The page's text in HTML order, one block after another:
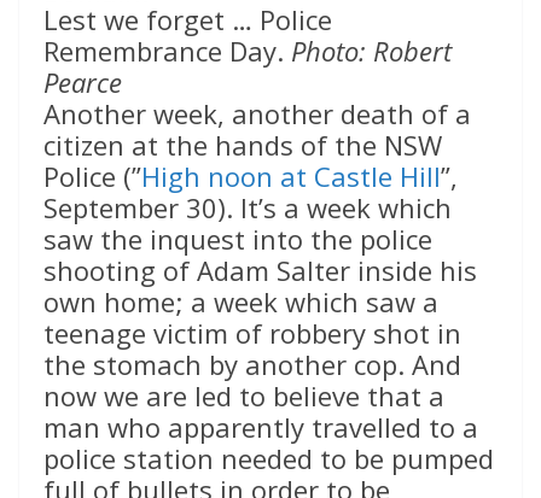
Lest we forget … Police
Remembrance Day. Photo: Robert
Pearce
Another week, another death of a
citizen at the hands of the NSW
Police (”High noon at Castle Hill”,
September 30). It’s a week which
saw the inquest into the police
shooting of Adam Salter inside his
own home; a week which saw a
teenage victim of robbery shot in
the stomach by another cop. And
now we are led to believe that a
man who apparently travelled to a
police station needed to be pumped
full of bullets in order to be